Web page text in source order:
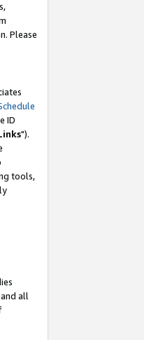
Please
ID
").
tools,
all